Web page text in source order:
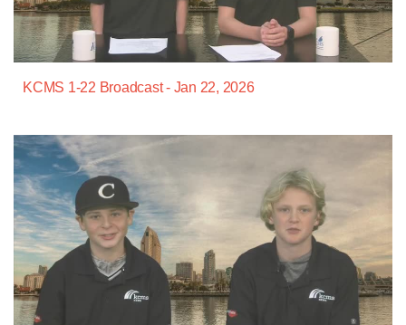
KCMS 1-22 Broadcast - Jan 22, 2026